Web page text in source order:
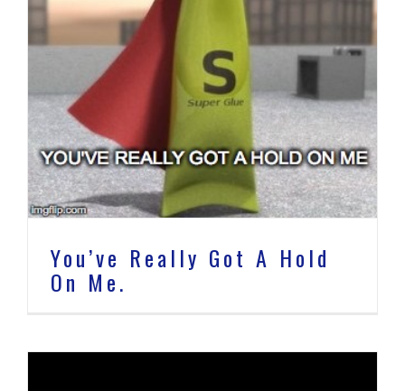
You’ve Really Got A Hold
On Me.